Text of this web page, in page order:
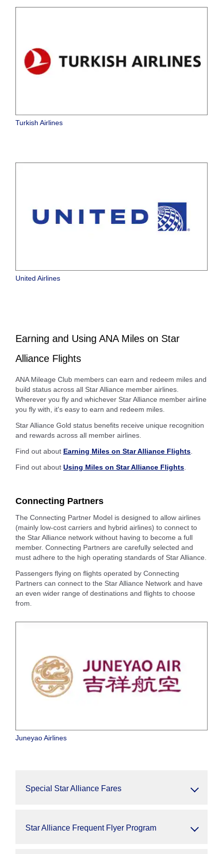
Turkish Airlines
United Airlines
Earning and Using ANA Miles on Star
Alliance Flights
ANA Mileage Club members can earn and redeem miles and
build status across all Star Alliance member airlines.
Wherever you fly and whichever Star Alliance member airline
you fly with, it's easy to earn and redeem miles.
Star Alliance Gold status benefits receive unique recognition
and rewards across all member airlines.
Find out about Earning Miles on Star Alliance Flights.
Find out about Using Miles on Star Alliance Flights.
Connecting Partners
The Connecting Partner Model is designed to allow airlines
(mainly low-cost carriers and hybrid airlines) to connect to
the Star Alliance network without having to become a full
member. Connecting Partners are carefully selected and
must adhere to the high operating standards of Star Alliance.
Passengers flying on flights operated by Connecting
Partners can connect to the Star Alliance Network and have
an even wider range of destinations and flights to choose
from.
Juneyao Airlines
Special Star Alliance Fares
Star Alliance Frequent Flyer Program